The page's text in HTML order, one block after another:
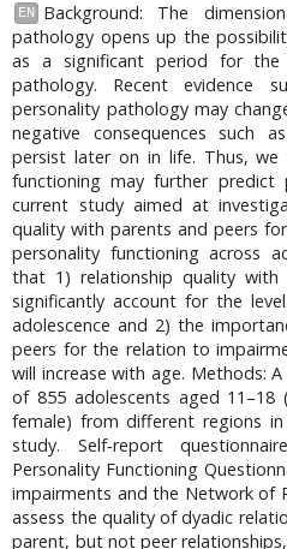
EN
Background: The
pathology opens up the
as a significant period for the
pathology. Recent evidence
personality pathology may
negative consequences such
persist later on in life. Thus,
functioning may further predict
current study aimed at
quality with parents and peers
personality functioning across
that 1) relationship quality
significantly account for the
adolescence and 2) the
peers for the relation to
will increase with age. Methods:
of 855 adolescents aged 11–18
female) from different regions
study. Self‑report
Personality Functioning
impairments and the Network of
assess the quality of dyadic
parent, but not peer